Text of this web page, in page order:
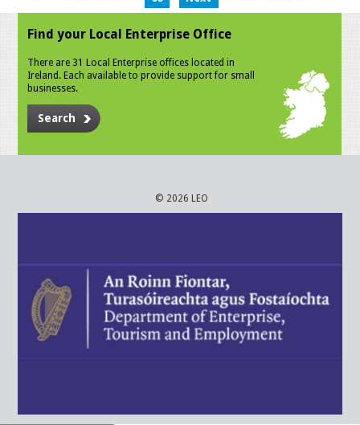
Find your Local Enterprise Office
There are 31 Local Enterprise offices located in
Ireland. Each available to provide support for small
businesses.
Search
© 2026 LEO